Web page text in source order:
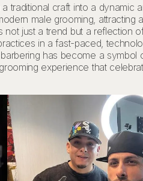
traditional craft into a dynamic
male grooming, attracting
just a trend but a reflection
in a fast-paced,
has become a symbol
experience that